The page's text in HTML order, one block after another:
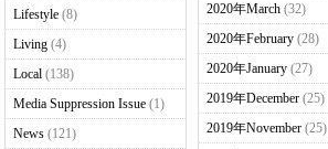
Lifestyle(8)
Living(4)
Local(138)
Media Suppression Issue(1)
News(121)
2020年March(32)
2020年February(28)
2020年January(27)
2019年December(25)
2019年November(25)